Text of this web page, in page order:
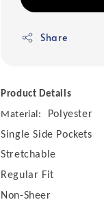
Share
Product Details
Material:
Polyester
Single Side Pockets
Stretchable
Regular Fit
Non-Sheer